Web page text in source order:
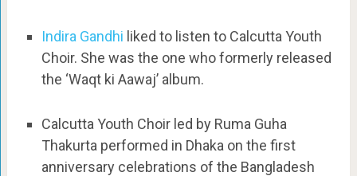
Indira Gandhi liked to listen to Calcutta Youth
Choir. She was the one who formerly released
the ‘Waqt ki Aawaj’ album.
Calcutta Youth Choir led by Ruma Guha
Thakurta performed in Dhaka on the first
anniversary celebrations of the Bangladesh